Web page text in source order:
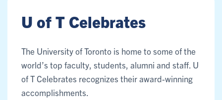
U of T Celebrates
The University of Toronto is home to some of the
world’s top faculty, students, alumni and staff. U
of T Celebrates recognizes their award-winning
accomplishments.